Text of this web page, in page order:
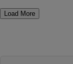
Load More